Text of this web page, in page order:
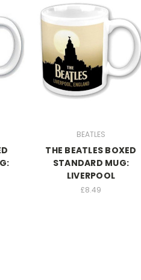
BEATLES
THE BEATLES BOXED
STANDARD MUG:
LIVERPOOL
£8.49